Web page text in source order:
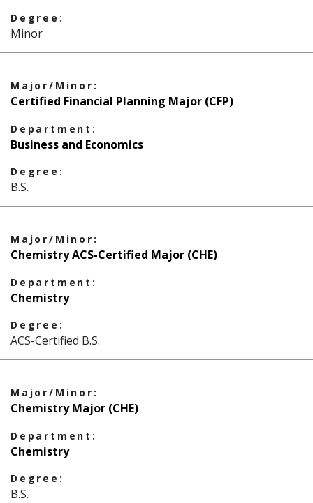
Degree:
Minor
Major/Minor:
Certified Financial Planning Major (CFP)
Department:
Business and Economics
Degree:
B.S.
Major/Minor:
Chemistry ACS-Certified Major (CHE)
Department:
Chemistry
Degree:
ACS-Certified B.S.
Major/Minor:
Chemistry Major (CHE)
Department:
Chemistry
Degree:
B.S.